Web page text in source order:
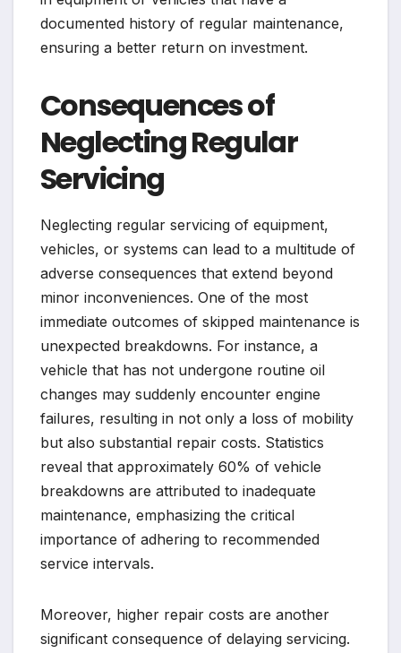
documented history of regular maintenance,
ensuring a better return on investment.
Consequences of
Neglecting Regular
Servicing
Neglecting regular servicing of equipment,
vehicles, or systems can lead to a multitude of
adverse consequences that extend beyond
minor inconveniences. One of the most
immediate outcomes of skipped maintenance is
unexpected breakdowns. For instance, a
vehicle that has not undergone routine oil
changes may suddenly encounter engine
failures, resulting in not only a loss of mobility
but also substantial repair costs. Statistics
reveal that approximately 60% of vehicle
breakdowns are attributed to inadequate
maintenance, emphasizing the critical
importance of adhering to recommended
service intervals.
Moreover, higher repair costs are another
significant consequence of delaying servicing.